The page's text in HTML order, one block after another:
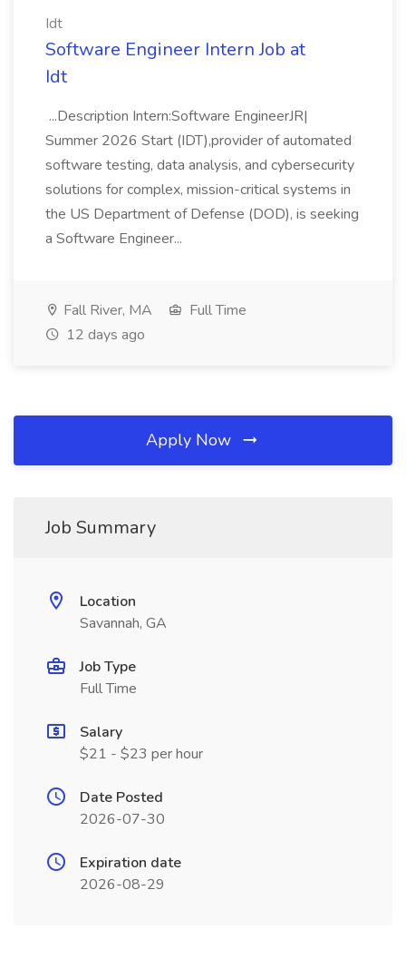
Idt
Software Engineer Intern Job at
Idt
...Description Intern:Software EngineerJR|
Summer 2026 Start (IDT),provider of automated
software testing, data analysis, and cybersecurity
solutions for complex, mission-critical systems in
the US Department of Defense (DOD), is seeking
a Software Engineer...
Fall River, MA
Full Time
12 days ago
Apply Now
Job Summary
Location
Savannah, GA
Job Type
Full Time
Salary
$21 - $23 per hour
Date Posted
2026-07-30
Expiration date
2026-08-29